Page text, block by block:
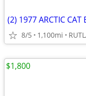
(2) 1977 ARCTIC CAT
8/5 1,100mi
$1,800